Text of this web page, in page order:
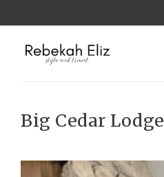
Big Cedar Lodge